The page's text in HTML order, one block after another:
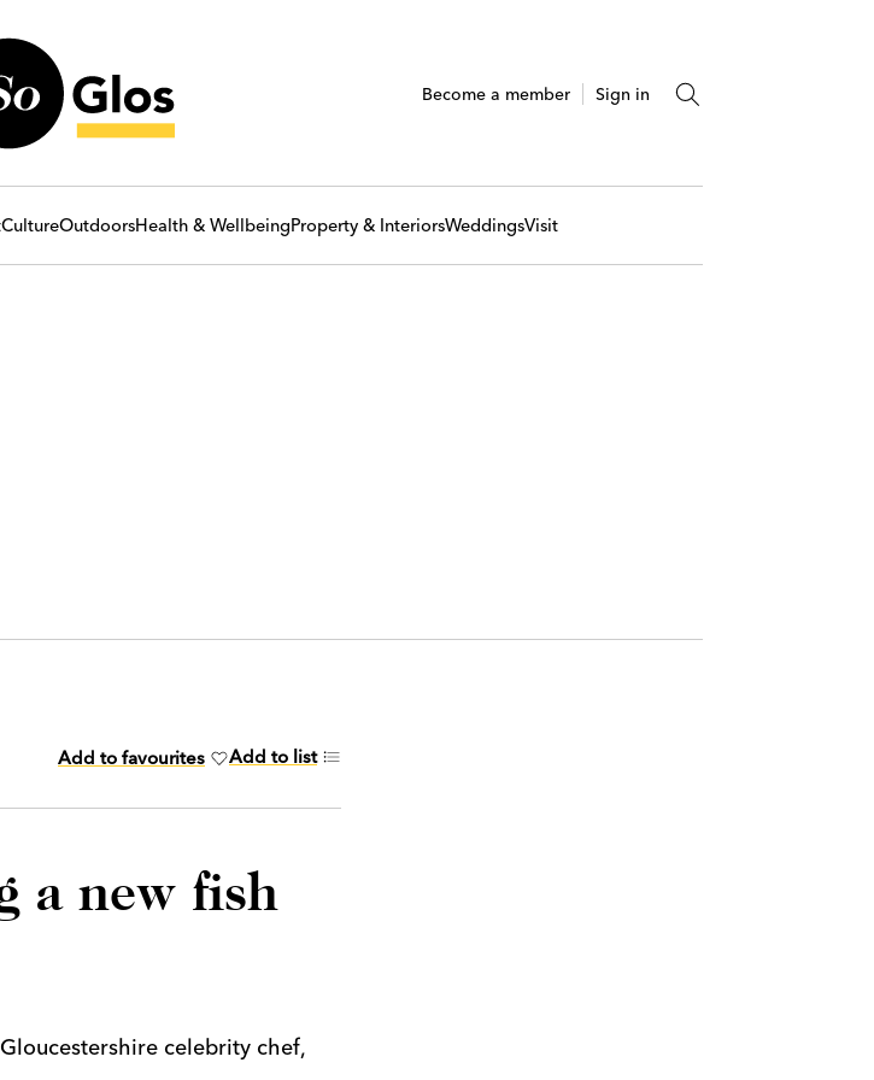
Become a member Sign in
CultureOutdoorsHealth & WellbeingProperty & InteriorsWeddingsVisit
Add to favourites Add to list
a new fish
celebrity chef,